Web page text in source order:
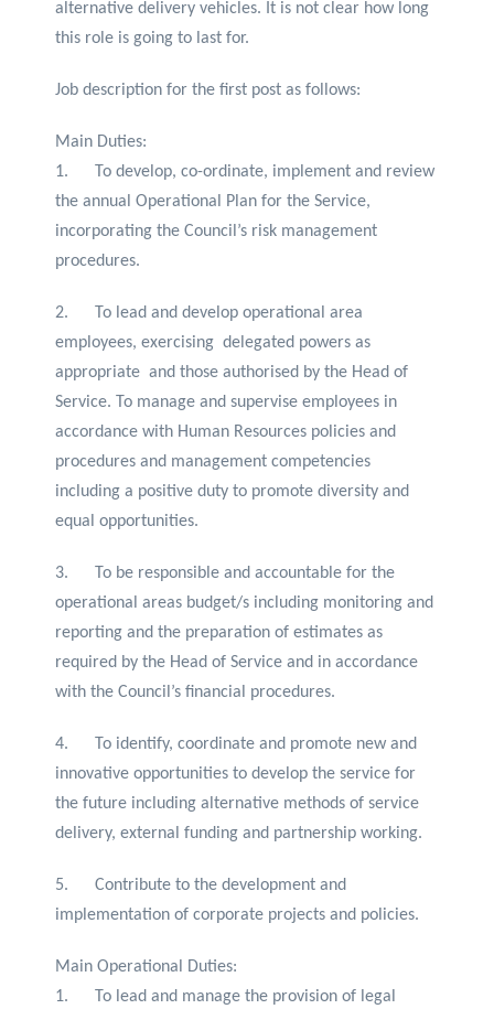
alternative delivery vehicles. It is not clear how long
this role is going to last for.
Job description for the first post as follows:
Main Duties:
1. To develop, co-ordinate, implement and review
the annual Operational Plan for the Service,
incorporating the Council’s risk management
procedures.
2. To lead and develop operational area
employees, exercising delegated powers as
appropriate and those authorised by the Head of
Service. To manage and supervise employees in
accordance with Human Resources policies and
procedures and management competencies
including a positive duty to promote diversity and
equal opportunities.
3. To be responsible and accountable for the
operational areas budget/s including monitoring and
reporting and the preparation of estimates as
required by the Head of Service and in accordance
with the Council’s financial procedures.
4. To identify, coordinate and promote new and
innovative opportunities to develop the service for
the future including alternative methods of service
delivery, external funding and partnership working.
5. Contribute to the development and
implementation of corporate projects and policies.
Main Operational Duties:
1. To lead and manage the provision of legal